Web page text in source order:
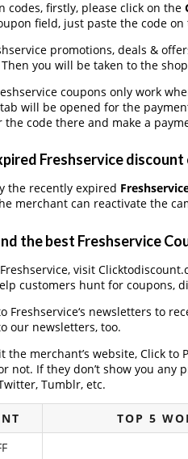
codes, firstly, please click on the
field, just paste the code
promotions, deals &
you will be taken to the
coupons only work
will be opened for the
the code there and make a
Freshservice
the recently expired
merchant can reactivate the
the best Freshservice
visit
customers hunt for coupons,
Freshservice‘s newsletters to
our newsletters, too.
the merchant’s website, Click
not. If they don’t show you any
Tumblr, etc.
TOP 5